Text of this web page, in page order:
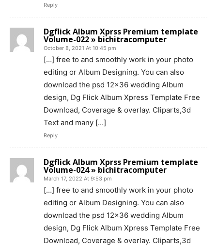
Reply
Dgflick Album Xprss Premium template
Volume-022 » bichitracomputer
October 8, 2021 At 10:45 pm
[…] free to and smoothly work in your photo
editing or Album Designing. You can also
download the psd 12×36 wedding Album
design, Dg Flick Album Xpress Template Free
Download, Coverage & overlay. Cliparts,3d
Text and many […]
Reply
Dgflick Album Xprss Premium template
Volume-024 » bichitracomputer
March 17, 2022 At 9:53 pm
[…] free to and smoothly work in your photo
editing or Album Designing. You can also
download the psd 12×36 wedding Album
design, Dg Flick Album Xpress Template Free
Download, Coverage & overlay. Cliparts,3d